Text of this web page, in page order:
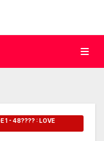
1 - 48???? : LOVE